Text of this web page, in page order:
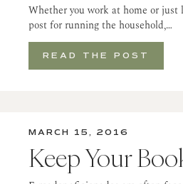
Whether you work at home or just
post for running the household,…
READ THE POST
MARCH 15, 2016
Keep Your